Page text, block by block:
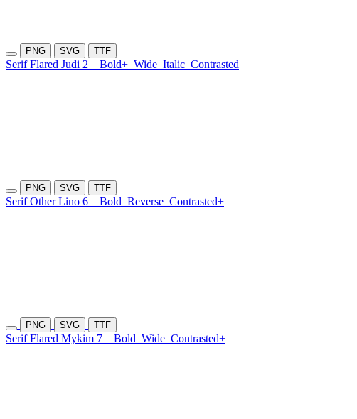
PNG SVG TTF
Serif Flared Judi 2 Bold+ Wide Italic Contrasted
PNG SVG TTF
Serif Other Lino 6 Bold Reverse Contrasted+
PNG SVG TTF
Serif Flared Mykim 7 Bold Wide Contrasted+